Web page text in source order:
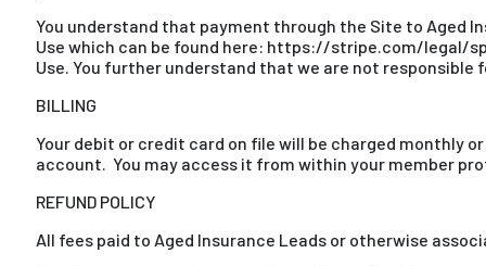
You understand that payment through the Site to Aged
Use which can be found here: https://stripe.com/legal/
Use. You further understand that we are not
BILLING
Your debit or credit card on file will be charged monthly
account. You may access it from within your member
REFUND POLICY
All fees paid to Aged Insurance Leads or otherwise